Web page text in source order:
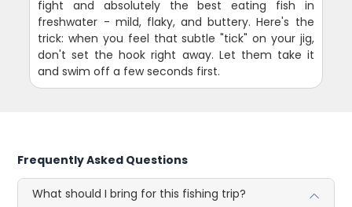
fight and absolutely the best eating fish in
freshwater - mild, flaky, and buttery. Here's the
trick: when you feel that subtle "tick" on your jig,
don't set the hook right away. Let them take it
and swim off a few seconds first.
Frequently Asked Questions
What should I bring for this fishing trip?